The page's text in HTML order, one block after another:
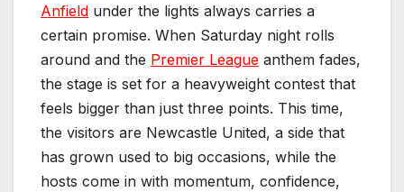
Anfield under the lights always carries a
certain promise. When Saturday night rolls
around and the Premier League anthem fades,
the stage is set for a heavyweight contest that
feels bigger than just three points. This time,
the visitors are Newcastle United, a side that
has grown used to big occasions, while the
hosts come in with momentum, confidence,